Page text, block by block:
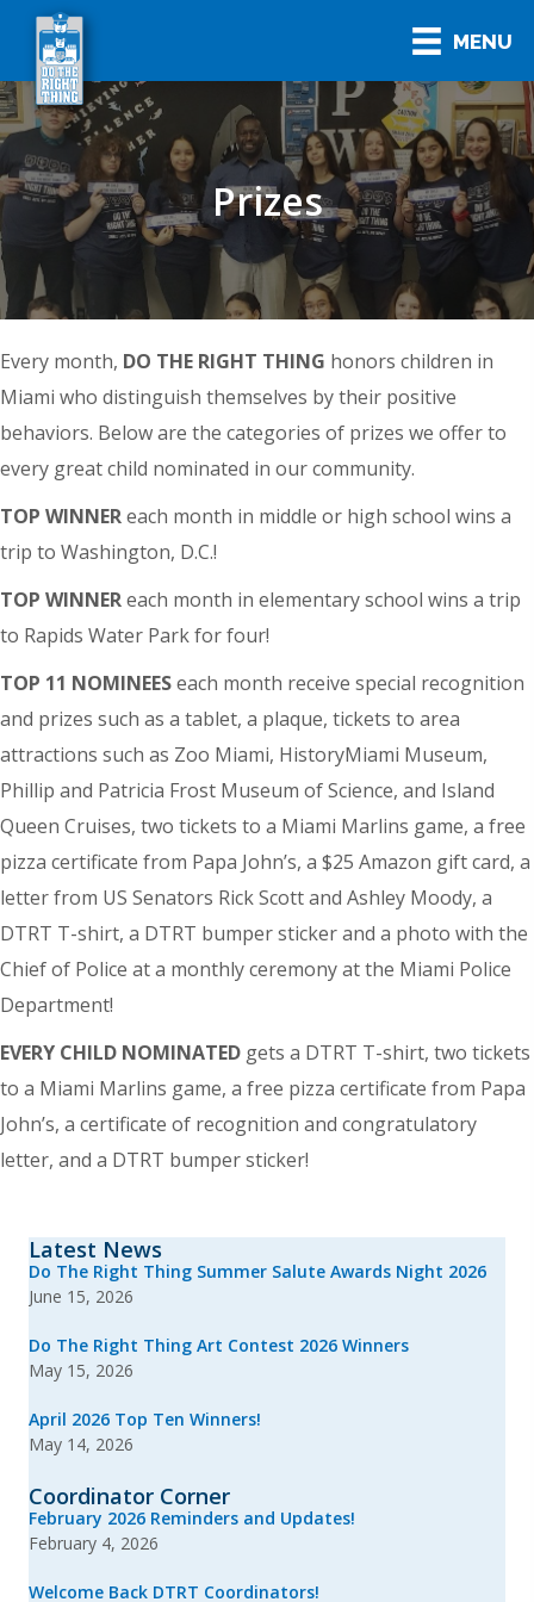
MENU
Prizes
Every month, DO THE RIGHT THING honors children in
Miami who distinguish themselves by their positive
behaviors. Below are the categories of prizes we offer to
every great child nominated in our community.
TOP WINNEReach month in middle or high school wins a
trip to Washington, D.C.!
TOP WINNEReach month in elementary school wins a trip
to Rapids Water Park for four!
TOP 11 NOMINEESeach month receive special recognition
and prizes such as a tablet, a plaque, tickets to area
attractions such as Zoo Miami, HistoryMiami Museum,
Phillip and Patricia Frost Museum of Science, and Island
Queen Cruises, two tickets to a Miami Marlins game, a free
pizza certificate from Papa John’s, a $25 Amazon gift card, a
letter from US Senators Rick Scott and Ashley Moody, a
DTRT T-shirt, a DTRT bumper sticker and a photo with the
Chief of Police at a monthly ceremony at the Miami Police
Department!
EVERY CHILD NOMINATED gets a DTRT T-shirt, two tickets
to a Miami Marlins game, a free pizza certificate from Papa
John’s, a certificate of recognition and congratulatory
letter, and a DTRT bumper sticker!
Latest News
Do The Right Thing Summer Salute Awards Night 2026
June 15, 2026
Do The Right Thing Art Contest 2026 Winners
May 15, 2026
April 2026 Top Ten Winners!
May 14, 2026
Coordinator Corner
February 2026 Reminders and Updates!
February 4, 2026
Welcome Back DTRT Coordinators!